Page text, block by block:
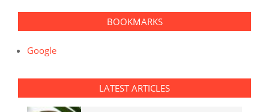
BOOKMARKS
Google
LATEST ARTICLES